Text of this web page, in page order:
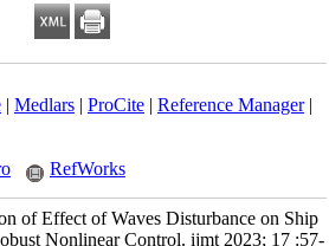
| Medlars| ProCite| Reference Manager|
RefWorks
of Effect of Waves Disturbance on Ship
Nonlinear Control. ijmt 2023; 17 :57-